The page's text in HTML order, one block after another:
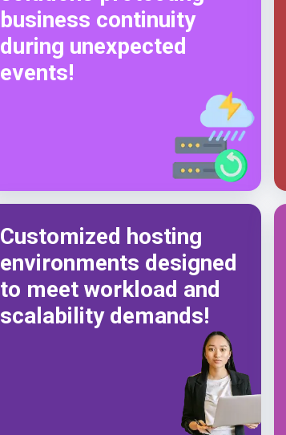
business continuity
during unexpected
events!
Customized hosting
environments designed
to meet workload and
scalability demands!